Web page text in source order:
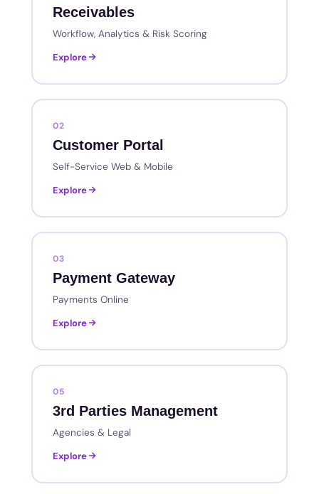
Receivables
Workflow, Analytics & Risk Scoring
Explore
02
Customer Portal
Self-Service Web & Mobile
Explore
03
Payment Gateway
Payments Online
Explore
05
3rd Parties Management
Agencies & Legal
Explore